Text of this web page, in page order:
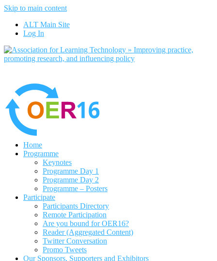
Skip to main content
ALT Main Site
Log In
Home
Programme
Keynotes
Programme Day 1
Programme Day 2
Programme – Posters
Participate
Participants Directory
Remote Participation
Are you bound for OER16?
Reader (Aggregated Content)
Twitter Conversation
Promo Tweets
Our Sponsors, Supporters and Exhibitors